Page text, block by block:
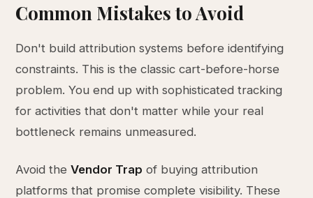
Common Mistakes to Avoid
Don't build attribution systems before identifying
constraints. This is the classic cart-before-horse
problem. You end up with sophisticated tracking
for activities that don't matter while your real
bottleneck remains unmeasured.
Avoid theVendor Trap of buying attribution
platforms that promise complete visibility. These